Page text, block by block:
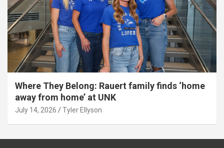
Where They Belong: Rauert family finds ‘home
away from home’ at UNK
July 14, 2026 Tyler Ellyson